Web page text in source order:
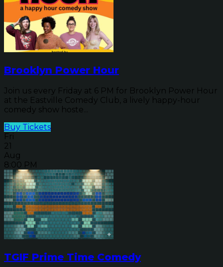
Brooklyn Power Hour
Join us every Friday at 6 PM for Brooklyn Power Hour
at the Eastville Comedy Club, a lively happy-hour
comedy show hoste...
Buy Tickets
Fri
21
Aug
8:00 PM
TGIF Prime Time Comedy